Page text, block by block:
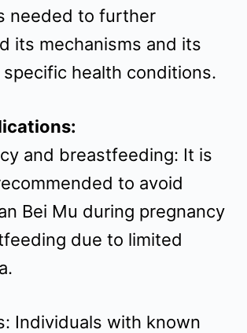
needed to further
its mechanisms and its
health conditions.
and breastfeeding: It is
to avoid
Bei Mu during pregnancy
due to limited
Individuals with known